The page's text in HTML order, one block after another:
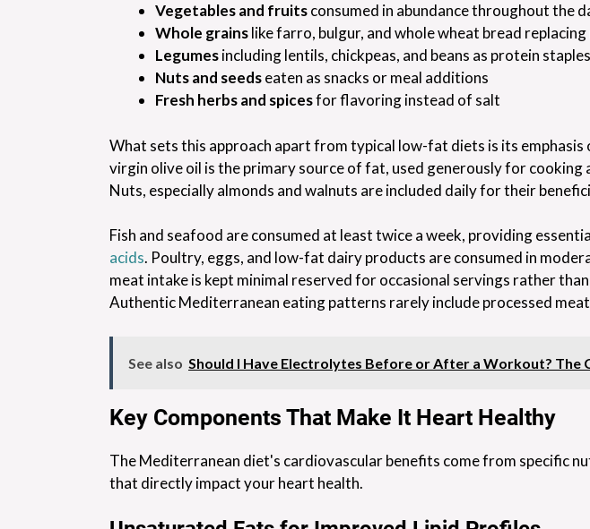
Vegetables and fruitsconsumed in abundance throughout the
Whole grainslike farro, bulgur, and whole wheat bread
Legumesincluding lentils, chickpeas, and beans as protein staples
Nuts and seedseaten as snacks or meal additions
Fresh herbs and spicesfor flavoring instead of salt
What sets this approach apart from typical low-fat diets is its emphasis
virgin olive oil is the primary source of fat, used generously for cooking
Nuts, especially almonds and walnuts are included daily for their
Fish and seafood are consumed at least twice a week, providing
acids. Poultry, eggs, and low-fat dairy products are consumed in
meat intake is kept minimal reserved for occasional servings rather
Authentic Mediterranean eating patterns rarely include processed
See also Should I Have Electrolytes Before or After a Workout? The
Key Components That Make It Heart Healthy
The Mediterranean diet's cardiovascular benefits come from specific
that directly impact your heart health.